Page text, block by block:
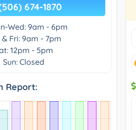
674-1870
Wed: 9am - 6pm
& Fri: 9am - 7pm
12pm - 5pm
Sun: Closed
Report: